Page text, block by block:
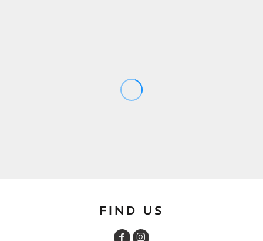
FIND US